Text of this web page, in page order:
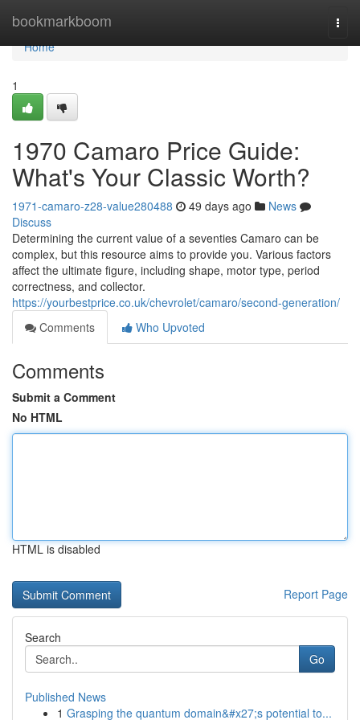
bookmarkboom
Home
Home
1
1970 Camaro Price Guide:
What's Your Classic Worth?
1971-camaro-z28-value280488 49 days ago
News
Discuss
Determining the current value of a seventies Camaro can be
complex, but this resource aims to provide you. Various factors
affect the ultimate figure, including shape, motor type, period
correctness, and collector.
https://yourbestprice.co.uk/chevrolet/camaro/second-generation/
Comments
Who Upvoted
Comments
Submit a Comment
No HTML
HTML is disabled
Report Page
Search
Go
Published News
1 Grasping the quantum domain&#x27;s potential to...